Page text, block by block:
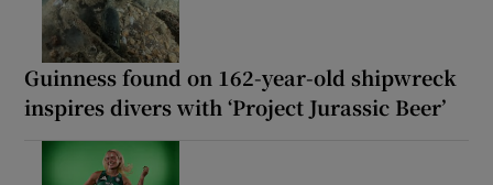
Guinness found on 162-year-old shipwreck
inspires divers with ‘Project Jurassic Beer’